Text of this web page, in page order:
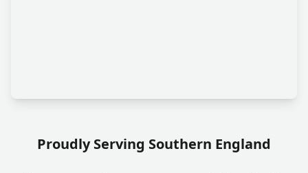
Proudly Serving Southern England